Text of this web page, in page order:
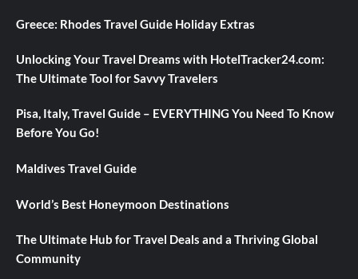
Greece: Rhodes Travel Guide Holiday Extras
Unlocking Your Travel Dreams with HotelTracker24.com:
The Ultimate Tool for Savvy Travelers
Pisa, Italy, Travel Guide – EVERYTHING You Need To Know
Before You Go!
Maldives Travel Guide
World’s Best Honeymoon Destinations
The Ultimate Hub for Travel Deals and a Thriving Global
Community